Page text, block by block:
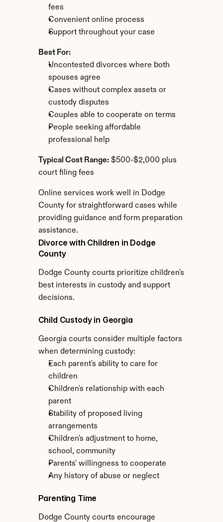
fees
Convenient online process
Support throughout your case
Best For:
Uncontested divorces where both
spouses agree
Cases without complex assets or
custody disputes
Couples able to cooperate on terms
People seeking affordable
professional help
Typical Cost Range: $500-$2,000 plus
court filing fees
Online services work well in Dodge
County for straightforward cases while
providing guidance and form preparation
assistance.
Divorce with Children in Dodge
County
Dodge County courts prioritize children's
best interests in custody and support
decisions.
Child Custody in Georgia
Georgia courts consider multiple factors
when determining custody:
Each parent's ability to care for
children
Children's relationship with each
parent
Stability of proposed living
arrangements
Children's adjustment to home,
school, community
Parents' willingness to cooperate
Any history of abuse or neglect
Parenting Time
Dodge County courts encourage